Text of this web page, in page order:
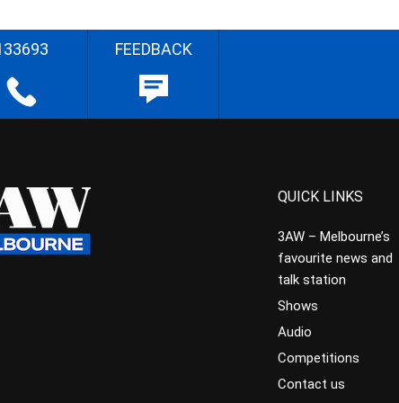
FEEDBACK
QUICK LINKS
3AW – Melbourne’s
favourite news and
talk station
Shows
Audio
Competitions
Contact us